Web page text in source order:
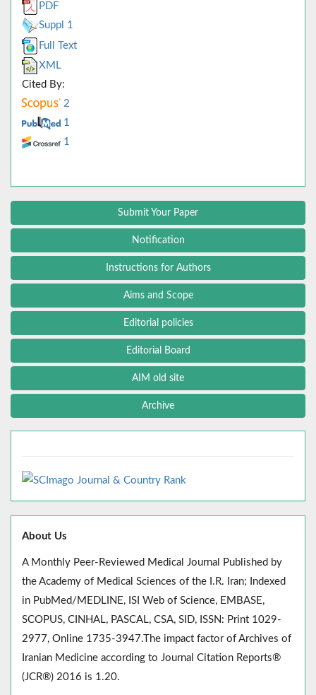
PDF
Suppl 1
Full Text
XML
Cited By:
2
1
1
Submit Your Paper
Notification
Instructions for Authors
Aims and Scope
Editorial policies
Editorial Board
AIM old site
Archive
About Us
A Monthly Peer-Reviewed Medical Journal Published by
the Academy of Medical Sciences of the I.R. Iran; Indexed
in PubMed/MEDLINE, ISI Web of Science, EMBASE,
SCOPUS, CINHAL, PASCAL, CSA, SID, ISSN: Print 1029-
2977, Online 1735-3947.The impact factor of Archives of
Iranian Medicine according to Journal Citation Reports®
(JCR®) 2016 is 1.20.